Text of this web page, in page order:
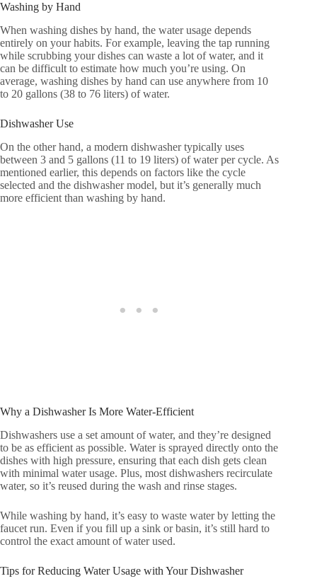
Washing by Hand
When washing dishes by hand, the water usage depends
entirely on your habits. For example, leaving the tap running
while scrubbing your dishes can waste a lot of water, and it
can be difficult to estimate how much you’re using. On
average, washing dishes by hand can use anywhere from 10
to 20 gallons (38 to 76 liters) of water.
Dishwasher Use
On the other hand, a modern dishwasher typically uses
between 3 and 5 gallons (11 to 19 liters) of water per cycle. As
mentioned earlier, this depends on factors like the cycle
selected and the dishwasher model, but it’s generally much
more efficient than washing by hand.
Why a Dishwasher Is More Water-Efficient
Dishwashers use a set amount of water, and they’re designed
to be as efficient as possible. Water is sprayed directly onto the
dishes with high pressure, ensuring that each dish gets clean
with minimal water usage. Plus, most dishwashers recirculate
water, so it’s reused during the wash and rinse stages.
While washing by hand, it’s easy to waste water by letting the
faucet run. Even if you fill up a sink or basin, it’s still hard to
control the exact amount of water used.
Tips for Reducing Water Usage with Your Dishwasher